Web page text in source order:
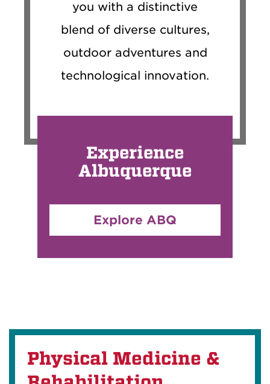
you with a distinctive
blend of diverse cultures,
outdoor adventures and
technological innovation.
Experience
Albuquerque
Explore ABQ
Physical Medicine &